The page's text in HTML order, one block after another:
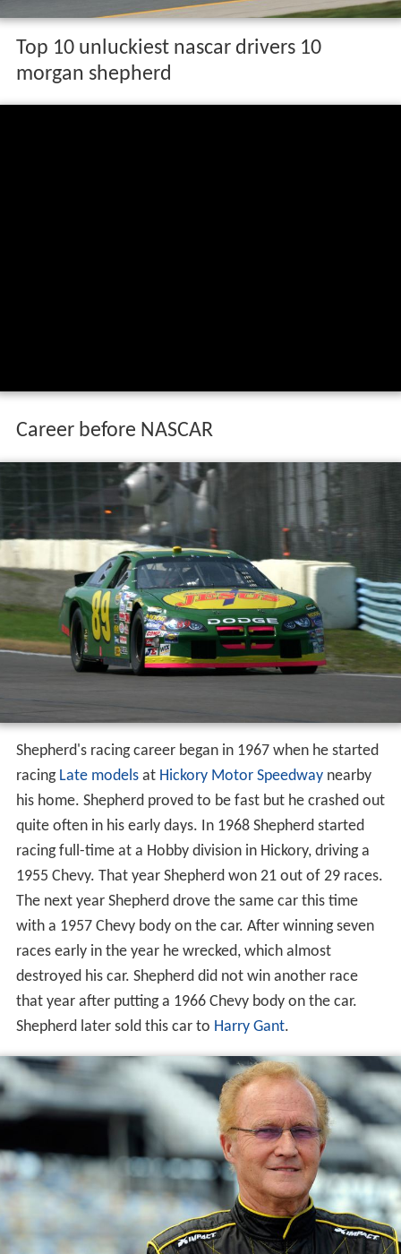
Top 10 unluckiest nascar drivers 10
morgan shepherd
Career before NASCAR
Shepherd's racing career began in 1967 when he started
racing Late modelsat Hickory Motor Speedwaynearby
his home. Shepherd proved to be fast but he crashed out
quite often in his early days. In 1968 Shepherd started
racing full-time at a Hobby division in Hickory, driving a
1955 Chevy. That year Shepherd won 21 out of 29 races.
The next year Shepherd drove the same car this time
with a 1957 Chevy body on the car. After winning seven
races early in the year he wrecked, which almost
destroyed his car. Shepherd did not win another race
that year after putting a 1966 Chevy body on the car.
Shepherd later sold this car to Harry Gant.